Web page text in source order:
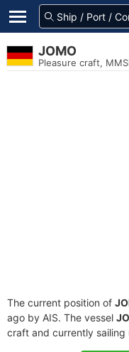
JOMO
Pleasure craft,
The current position of
ago by AIS. The vessel
craft and currently